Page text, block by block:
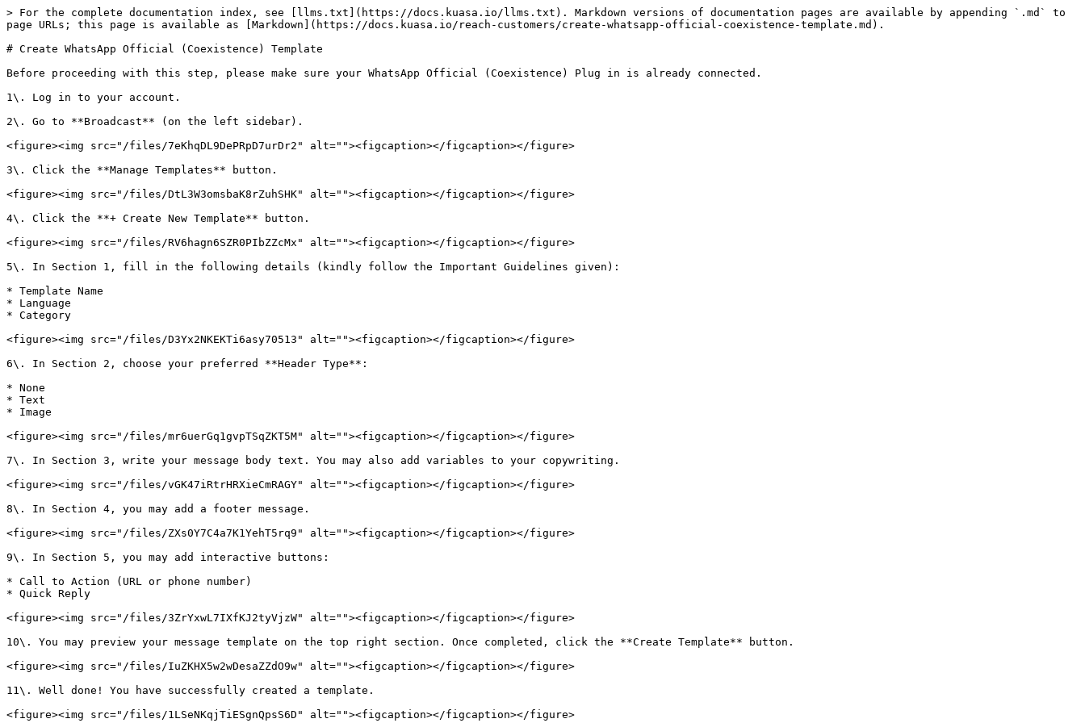
> For the complete documentation index, see [llms.txt](https://docs.kuasa.io/llms.txt). Markdown versions of documentation pages are available by appending `.md` to
page URLs; this page is available as [Markdown](https://docs.kuasa.io/reach-customers/create-whatsapp-official-coexistence-template.md).
# Create WhatsApp Official (Coexistence) Template
Before proceeding with this step, please make sure your WhatsApp Official (Coexistence) Plug in is already connected.
1\. Log in to your account.
2\. Go to **Broadcast** (on the left sidebar).
<figure><img src="/files/7eKhqDL9DePRpD7urDr2" alt=""><figcaption></figcaption></figure>
3\. Click the **Manage Templates** button.
<figure><img src="/files/DtL3W3omsbaK8rZuhSHK" alt=""><figcaption></figcaption></figure>
4\. Click the **+ Create New Template** button.
<figure><img src="/files/RV6hagn6SZR0PIbZZcMx" alt=""><figcaption></figcaption></figure>
5\. In Section 1, fill in the following details (kindly follow the Important Guidelines given):
* Template Name
* Language
* Category
<figure><img src="/files/D3Yx2NKEKTi6asy70513" alt=""><figcaption></figcaption></figure>
6\. In Section 2, choose your preferred **Header Type**:
* None
* Text
* Image
<figure><img src="/files/mr6uerGq1gvpTSqZKT5M" alt=""><figcaption></figcaption></figure>
7\. In Section 3, write your message body text. You may also add variables to your copywriting.
<figure><img src="/files/vGK47iRtrHRXieCmRAGY" alt=""><figcaption></figcaption></figure>
8\. In Section 4, you may add a footer message.
<figure><img src="/files/ZXs0Y7C4a7K1YehT5rq9" alt=""><figcaption></figcaption></figure>
9\. In Section 5, you may add interactive buttons:
* Call to Action (URL or phone number)
* Quick Reply
<figure><img src="/files/3ZrYxwL7IXfKJ2tyVjzW" alt=""><figcaption></figcaption></figure>
10\. You may preview your message template on the top right section. Once completed, click the **Create Template** button.
<figure><img src="/files/IuZKHX5w2wDesaZZdO9w" alt=""><figcaption></figcaption></figure>
11\. Well done! You have successfully created a template.
<figure><img src="/files/1LSeNKqjTiESgnQpsS6D" alt=""><figcaption></figcaption></figure>